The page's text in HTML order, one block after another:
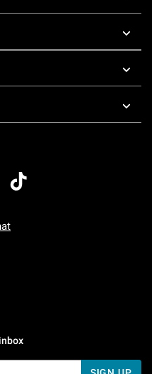
7 AM To 5 PM Pacific Time
Sunday: 7 AM To 5 PM Pacific